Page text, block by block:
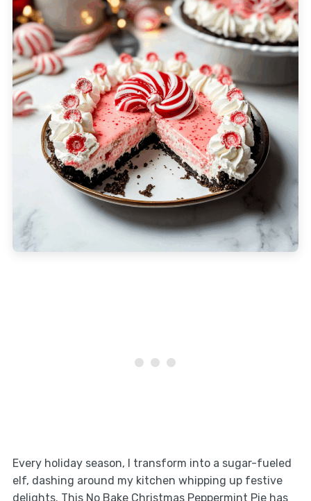
Every holiday season, I transform into a sugar-fueled
elf, dashing around my kitchen whipping up festive
delights. This No Bake Christmas Peppermint Pie has